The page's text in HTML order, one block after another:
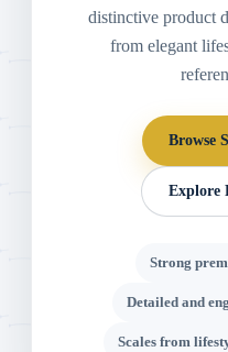
distinctive product
from elegant
Browse
Explore
Strong
Detailed and
Scales from